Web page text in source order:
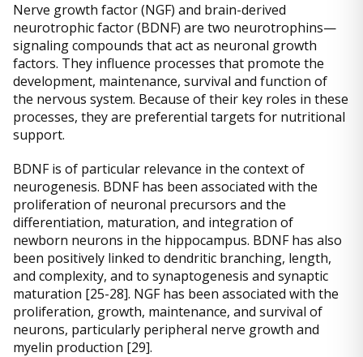
Nerve growth factor (NGF) and brain-derived
neurotrophic factor (BDNF) are two neurotrophins—
signaling compounds that act as neuronal growth
factors. They influence processes that promote the
development, maintenance, survival and function of
the nervous system. Because of their key roles in these
processes, they are preferential targets for nutritional
support.
BDNF is of particular relevance in the context of
neurogenesis. BDNF has been associated with the
proliferation of neuronal precursors and the
differentiation, maturation, and integration of
newborn neurons in the hippocampus. BDNF has also
been positively linked to dendritic branching, length,
and complexity, and to synaptogenesis and synaptic
maturation [25-28]. NGF has been associated with the
proliferation, growth, maintenance, and survival of
neurons, particularly peripheral nerve growth and
myelin production [29].